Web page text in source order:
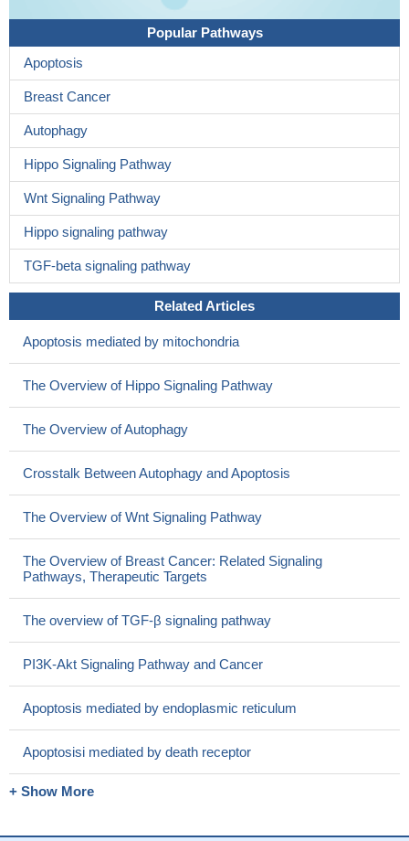
Popular Pathways
Apoptosis
Breast Cancer
Autophagy
Hippo Signaling Pathway
Wnt Signaling Pathway
Hippo signaling pathway
TGF-beta signaling pathway
Related Articles
Apoptosis mediated by mitochondria
The Overview of Hippo Signaling Pathway
The Overview of Autophagy
Crosstalk Between Autophagy and Apoptosis
The Overview of Wnt Signaling Pathway
The Overview of Breast Cancer: Related Signaling
Pathways, Therapeutic Targets
The overview of TGF-β signaling pathway
PI3K-Akt Signaling Pathway and Cancer
Apoptosis mediated by endoplasmic reticulum
Apoptosisi mediated by death receptor
+ Show More